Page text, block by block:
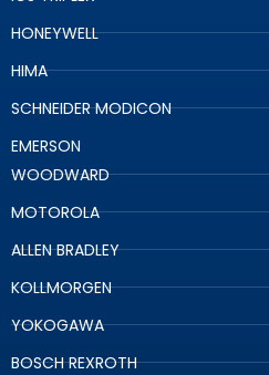
HONEYWELL
HIMA
SCHNEIDER MODICON
EMERSON
WOODWARD
MOTOROLA
ALLEN BRADLEY
KOLLMORGEN
YOKOGAWA
BOSCH REXROTH